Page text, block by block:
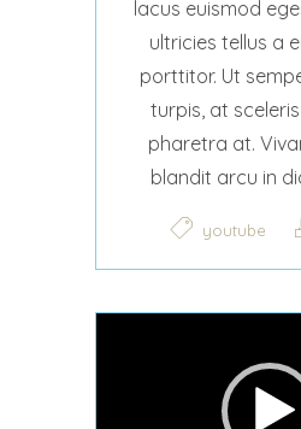
lacus euismod
ultricies tellus a
porttitor. Ut
turpis, at
pharetra at.
blandit arcu in
youtube
Video